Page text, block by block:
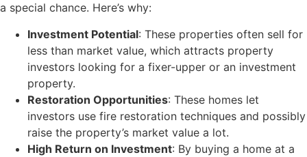
a special chance. Here’s why:
Investment Potential: These properties often sell for
less than market value, which attracts property
investors looking for a fixer-upper or an investment
property.
Restoration Opportunities: These homes let
investors use fire restoration techniques and possibly
raise the property’s market value a lot.
High Return on Investment: By buying a home at a